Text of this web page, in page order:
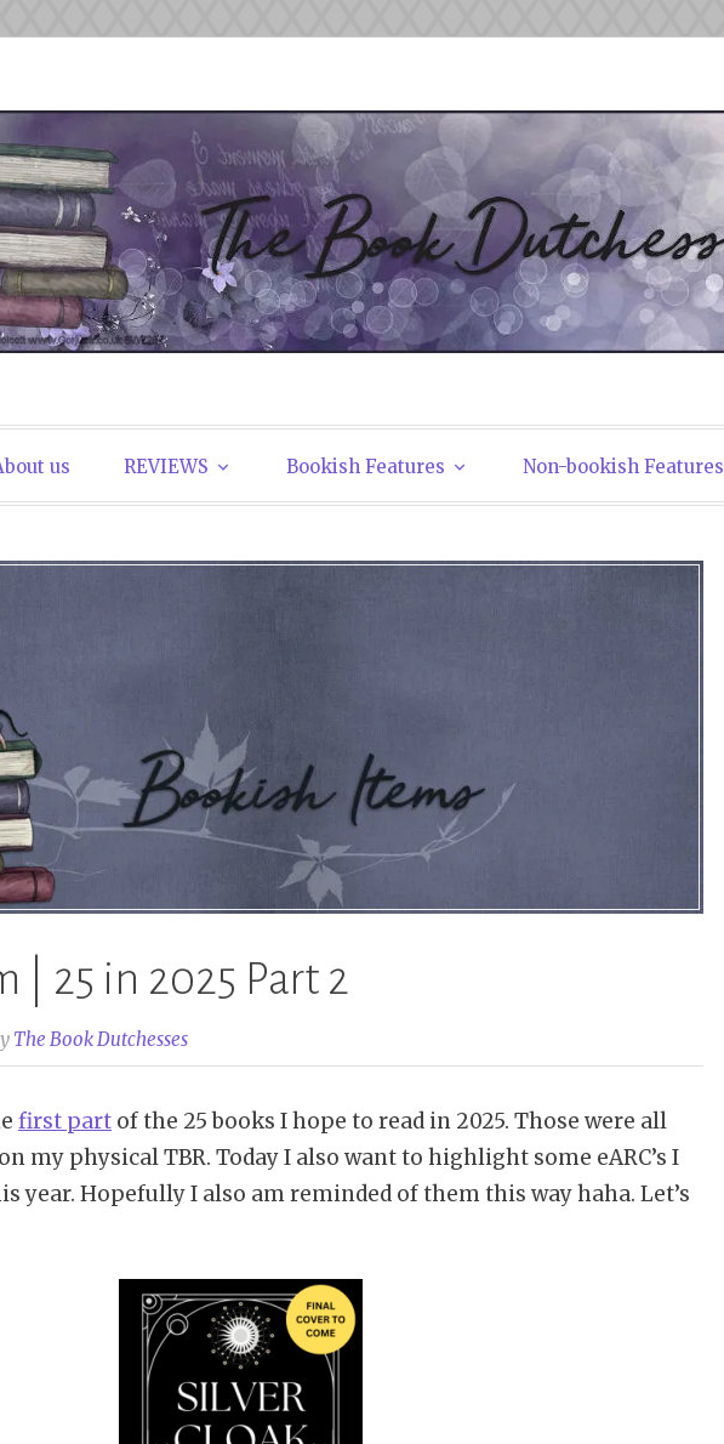
Dutchesses
us REVIEWS Bookish Features Non-bookish Features
| 25 in 2025 Part 2
The Book Dutchesses
first part of the 25 books I hope to read in 2025. Those were all
my physical TBR. Today I also want to highlight some eARC’s I
year. Hopefully I also am reminded of them this way haha. Let’s